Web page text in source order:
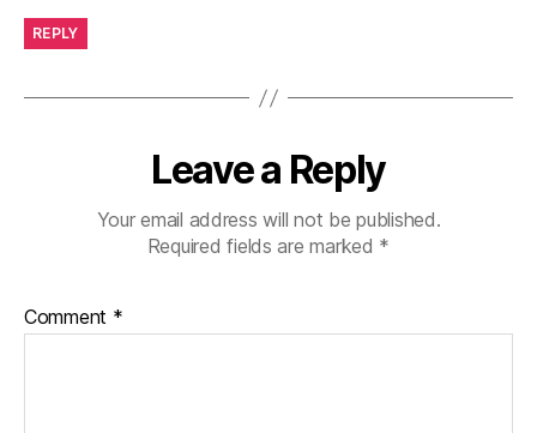
REPLY
Leave a Reply
Your email address will not be published.
Required fields are marked *
Comment *